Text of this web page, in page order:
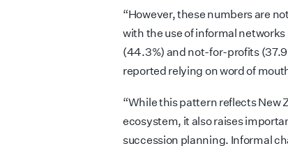
“However, these numbers are
with the use of informal
(44.3%) and not-for-profits
reported relying on word of
“While this pattern reflects New
ecosystem, it also raises
succession planning. Informal